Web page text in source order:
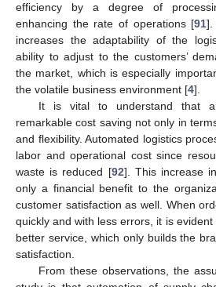
efficiency by a degree of
enhancing the rate of operations [91].
increases the adaptability of the
ability to adjust to the customers’
the market, which is especially
the volatile business environment [4].
It is vital to understand that
remarkable cost saving not only in
and flexibility. Automated logistics
labor and operational cost since
waste is reduced [92]. This increase
only a financial benefit to the
customer satisfaction as well. When
quickly and with less errors, it is
better service, which only builds the
satisfaction.
From these observations, the